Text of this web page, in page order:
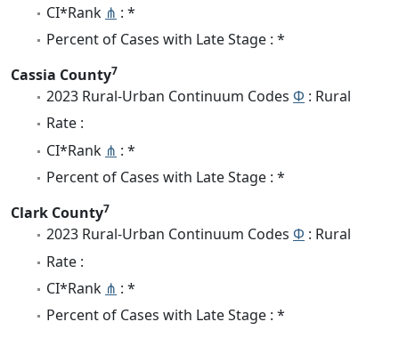
CI*Rank ⋔ : *
Percent of Cases with Late Stage : *
Cassia County7
2023 Rural-Urban Continuum Codes Φ : Rural
Rate :
CI*Rank ⋔ : *
Percent of Cases with Late Stage : *
Clark County7
2023 Rural-Urban Continuum Codes Φ : Rural
Rate :
CI*Rank ⋔ : *
Percent of Cases with Late Stage : *